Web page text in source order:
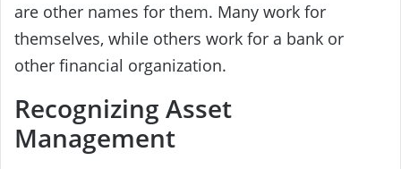
are other names for them. Many work for
themselves, while others work for a bank or
other financial organization.
Recognizing Asset
Management